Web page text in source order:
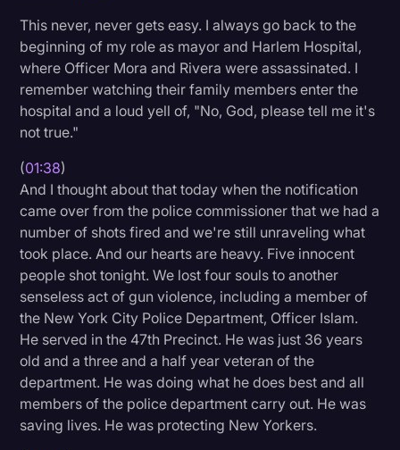
Legal AI
Legal Event
Legal Operations
Litigation
Marketing
Media & Entertainment
Paralegal Resources
Personal Injury
Politics
Productivity
Rev Spotlight
Speech to Text Technology
Supreme Court
This never, never gets easy. I always go back to the
beginning of my role as mayor and Harlem Hospital,
where Officer Mora and Rivera were assassinated. I
remember watching their family members enter the
hospital and a loud yell of, "No, God, please tell me it's
not true."
(01:38)
And I thought about that today when the notification
came over from the police commissioner that we had a
number of shots fired and we're still unraveling what
took place. And our hearts are heavy. Five innocent
people shot tonight. We lost four souls to another
senseless act of gun violence, including a member of
the New York City Police Department, Officer Islam.
He served in the 47th Precinct. He was just 36 years
old and a three and a half year veteran of the
department. He was doing what he does best and all
members of the police department carry out. He was
saving lives. He was protecting New Yorkers.